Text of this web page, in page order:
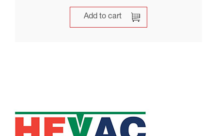
Add to cart